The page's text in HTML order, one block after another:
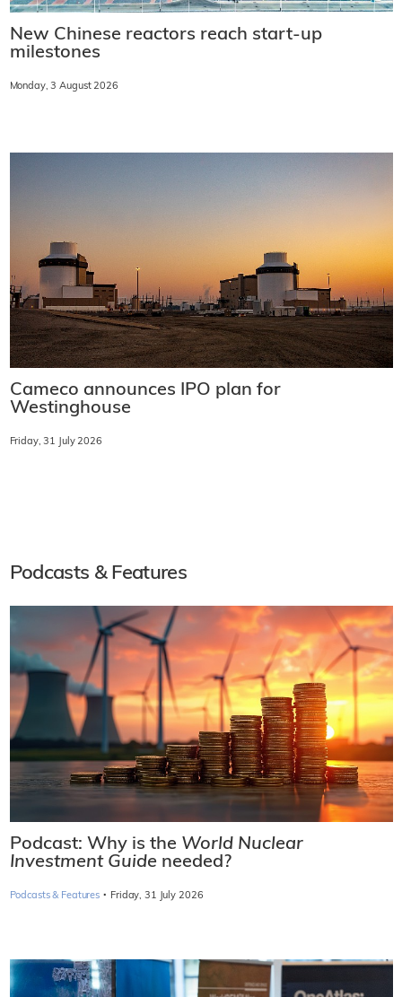
New Chinese reactors reach start-up
milestones
Monday, 3 August 2026
Cameco announces IPO plan for
Westinghouse
Friday, 31 July 2026
Podcasts & Features
Podcast: Why is the World Nuclear
Investment Guide needed?
Podcasts & Features · Friday, 31 July 2026